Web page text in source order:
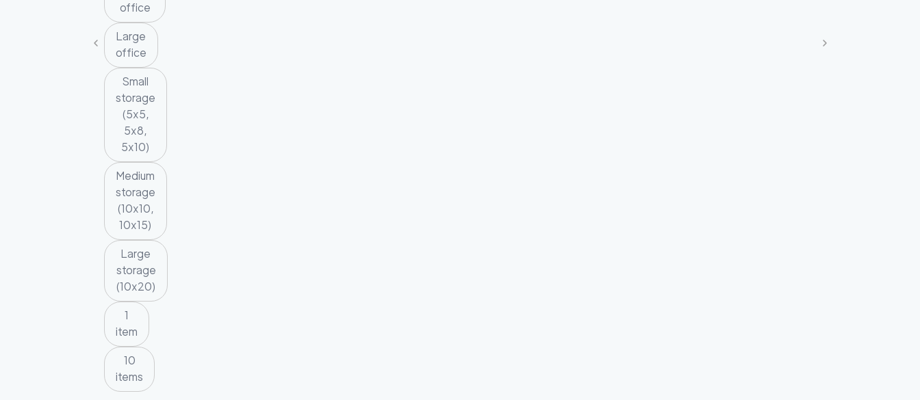
office
Large
office
Small
storage
(5x5,
5x8,
5x10)
Medium
storage
(10x10,
10x15)
Large
storage
(10x20)
1
item
10
items